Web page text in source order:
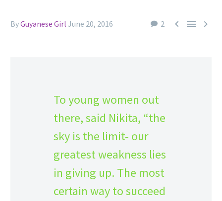
2   
ByGuyanese Girl June 20, 2016
To young women out
there, said Nikita, “the
sky is the limit- our
greatest weakness lies
in giving up. The most
certain way to succeed